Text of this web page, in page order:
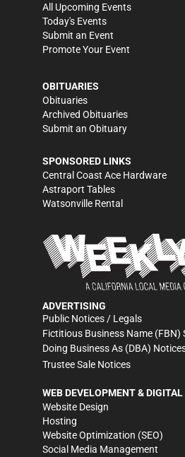
All Upcoming Events
Today's Events
Submit an Event
Promote Your Event
OBITUARIES
Obituaries
Archived Obituaries
Submit an Obituary
SPONSORED LINKS
Central Coast Ace Hardware
Astraport Tables
Watsonville Rental
ADVERTISING
Public Notices / Legals
Fictitious Business Name (FBN)
Doing Business As (DBA)
Trustee Sale Notices
WEB DEVELOPMENT &
Website Design
Hosting
Website Optimization (SEO)
Social Media Management